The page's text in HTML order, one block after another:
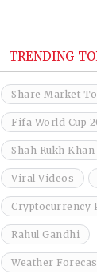
TRENDING
Share Market
Fifa World Cup
Shah Rukh Khan
Viral Videos
Cryptocurrency
Rahul Gandhi
Weather